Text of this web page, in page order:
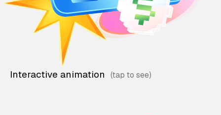
Interactive animation